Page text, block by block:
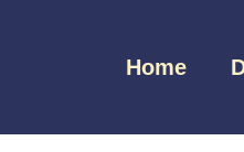
Home